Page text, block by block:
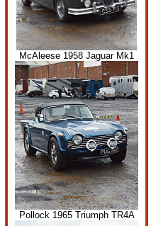
McAleese 1958 Jaguar Mk1
Pollock 1965 Triumph TR4A